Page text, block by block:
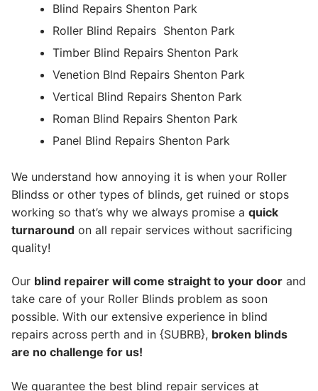
Blind Repairs Shenton Park
Roller Blind Repairs Shenton Park
Timber Blind Repairs Shenton Park
Venetion Blnd Repairs Shenton Park
Vertical Blind Repairs Shenton Park
Roman Blind Repairs Shenton Park
Panel Blind Repairs Shenton Park
We understand how annoying it is when your Roller
Blindss or other types of blinds, get ruined or stops
working so that’s why we always promise a quick
turnaround on all repair services without sacrificing
quality!
Our blind repairer will come straight to your door and
take care of your Roller Blinds problem as soon
possible. With our extensive experience in blind
repairs across perth and in {SUBRB}, broken blinds
are no challenge for us!
We guarantee the best blind repair services at